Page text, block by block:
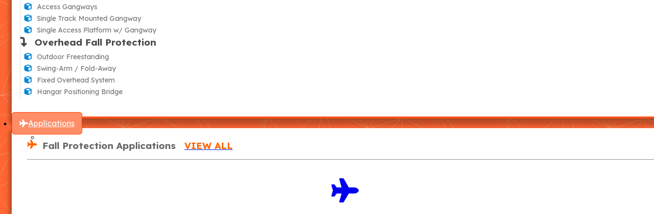
Access Gangways
Single Track Mounted Gangway
Single Access Platform w/ Gangway
Overhead Fall Protection
Outdoor Freestanding
Swing-Arm / Fold-Away
Fixed Overhead System
Hangar Positioning Bridge
Applications
Fall Protection Applications VIEW ALL